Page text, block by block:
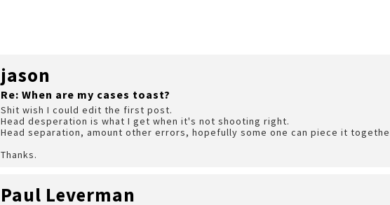
jason
Re: When are my cases toast?
Shit wish I could edit the first post.
Head desperation is what I get when it's not shooting right.
Head separation, amount other errors, hopefully some one can piece it
Thanks.
Paul Leverman